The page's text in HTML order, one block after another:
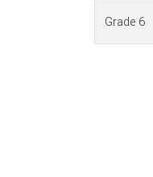
Grade 6